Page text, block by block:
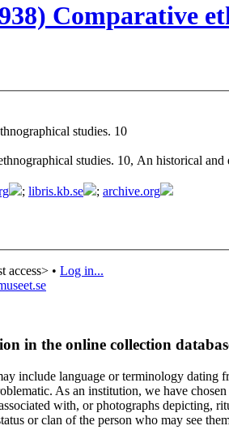
Comparative
studies. 10
studies. 10, An historical
; libris.kb.se ; archive.org
access> • Log in...
in the online collection
include language or terminology
As an institution, we have
with, or photographs depicting,
or clan of the person who may see